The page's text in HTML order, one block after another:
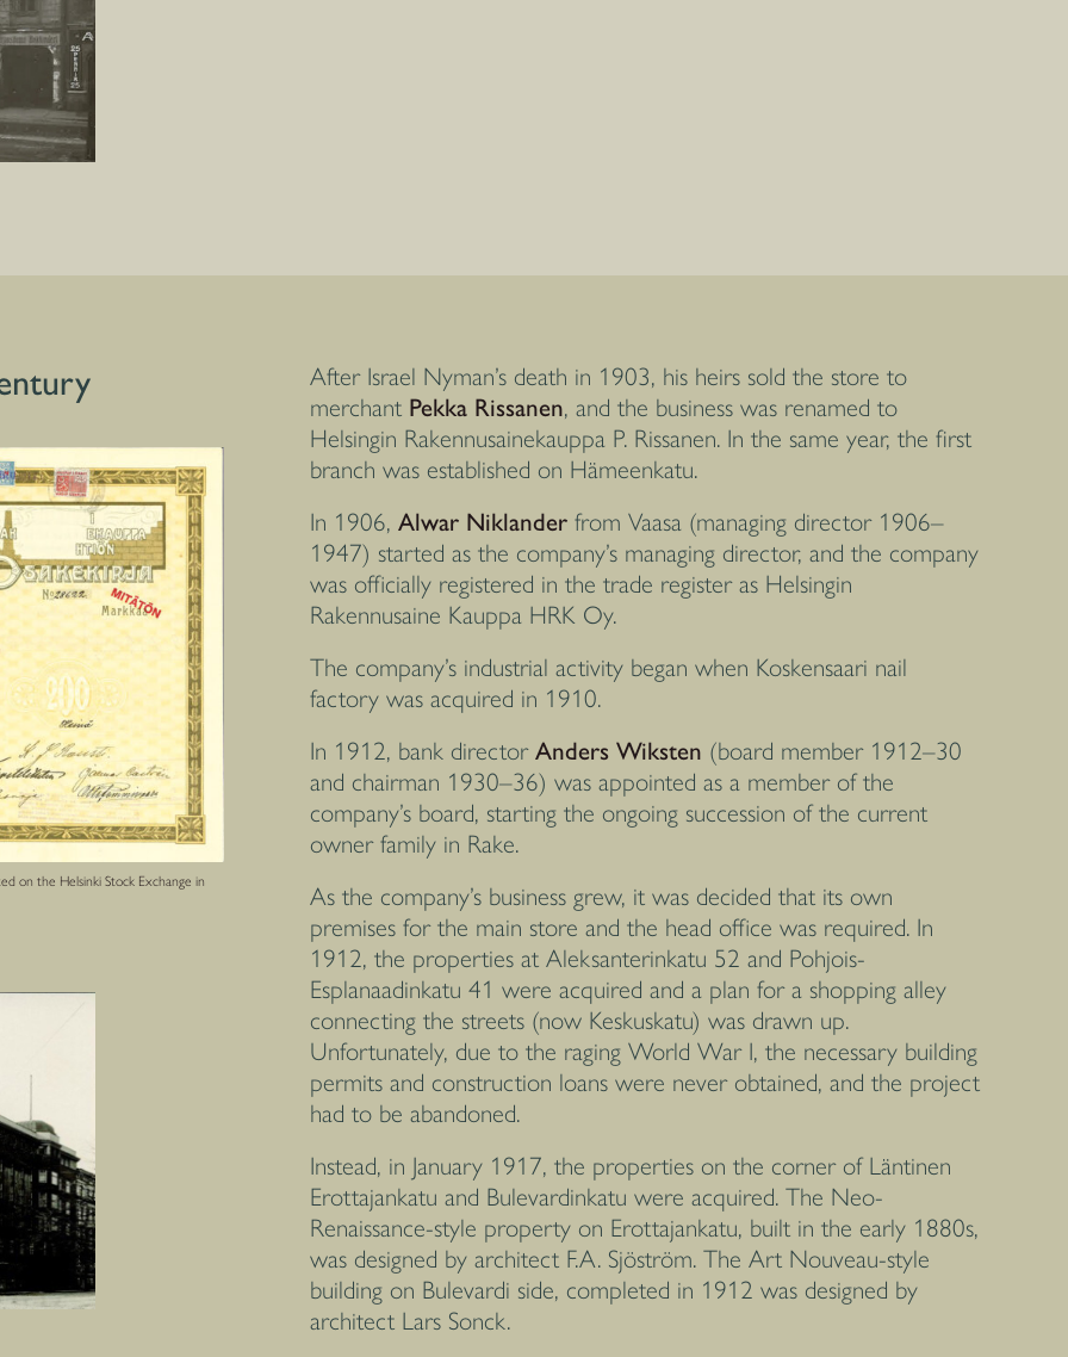
on the Helsinki Stock Exchange in
After Israel Nyman’s death in 1903, his heirs sold the store to
merchant Pekka Rissanen, and the business was renamed to
Helsingin Rakennusainekauppa P. Rissanen. In the same year, the first
branch was established on Hämeenkatu.
In 1906, Alwar Niklander from Vaasa (managing director 1906–
1947) started as the company’s managing director, and the company
was officially registered in the trade register as Helsingin
Rakennusaine Kauppa HRK Oy.
The company’s industrial activity began when Koskensaari nail
factory was acquired in 1910.
In 1912, bank director Anders Wiksten (board member 1912–30
and chairman 1930–36) was appointed as a member of the
company’s board, starting the ongoing succession of the current
owner family in Rake.
As the company’s business grew, it was decided that its own
premises for the main store and the head office was required. In
1912, the properties at Aleksanterinkatu 52 and Pohjois-
Esplanaadinkatu 41 were acquired and a plan for a shopping alley
connecting the streets (now Keskuskatu) was drawn up.
Unfortunately, due to the raging World War I, the necessary building
permits and construction loans were never obtained, and the project
had to be abandoned.
Instead, in January 1917, the properties on the corner of Läntinen
Erottajankatu and Bulevardinkatu were acquired. The Neo-
Renaissance-style property on Erottajankatu, built in the early 1880s,
was designed by architect F.A. Sjöström. The Art Nouveau-style
building on Bulevardi side, completed in 1912 was designed by
architect Lars Sonck.